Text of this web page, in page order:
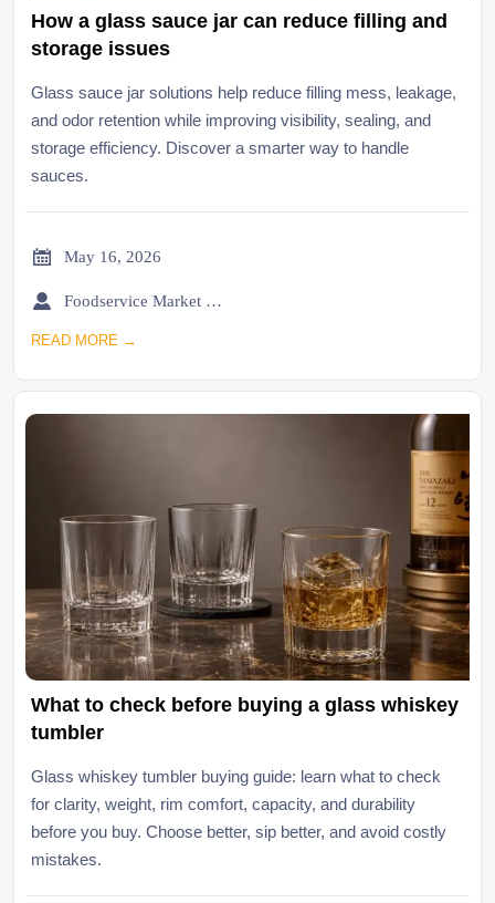
How a glass sauce jar can reduce filling and
storage issues
Glass sauce jar solutions help reduce filling mess, leakage,
and odor retention while improving visibility, sealing, and
storage efficiency. Discover a smarter way to handle
sauces.
 May 16, 2026
 Foodservice Market Research Team
READ MORE →
What to check before buying a glass whiskey
tumbler
Glass whiskey tumbler buying guide: learn what to check
for clarity, weight, rim comfort, capacity, and durability
before you buy. Choose better, sip better, and avoid costly
mistakes.